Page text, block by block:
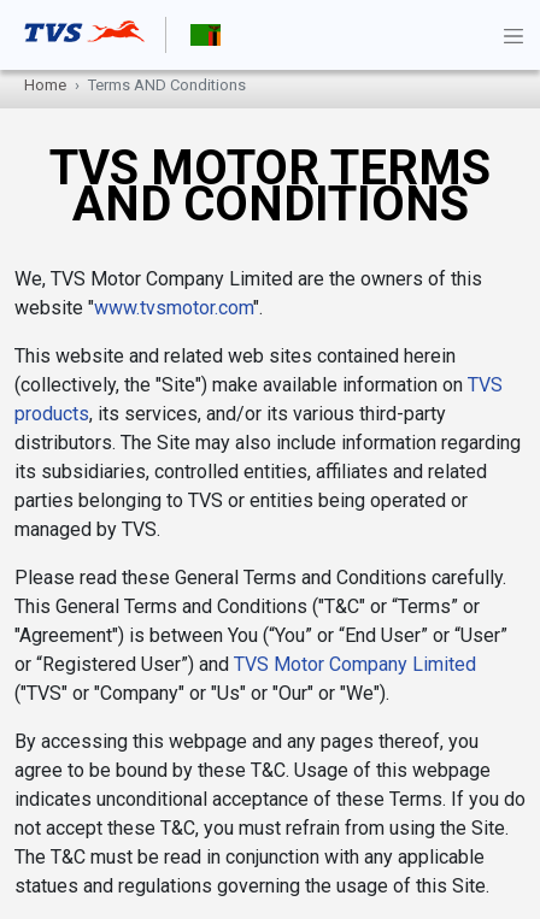
Home Terms AND Conditions
TVS MOTOR TERMS
AND CONDITIONS
We, TVS Motor Company Limited are the owners of this
website "www.tvsmotor.com".
This website and related web sites contained herein
(collectively, the "Site") make available information on TVS
products, its services, and/or its various third-party
distributors. The Site may also include information regarding
its subsidiaries, controlled entities, affiliates and related
parties belonging to TVS or entities being operated or
managed by TVS.
Please read these General Terms and Conditions carefully.
This General Terms and Conditions ("T&C" or “Terms” or
"Agreement") is between You (“You” or “End User” or “User”
or “Registered User”) and TVS Motor Company Limited
("TVS" or "Company" or "Us" or "Our" or "We").
By accessing this webpage and any pages thereof, you
agree to be bound by these T&C. Usage of this webpage
indicates unconditional acceptance of these Terms. If you do
not accept these T&C, you must refrain from using the Site.
The T&C must be read in conjunction with any applicable
statues and regulations governing the usage of this Site.